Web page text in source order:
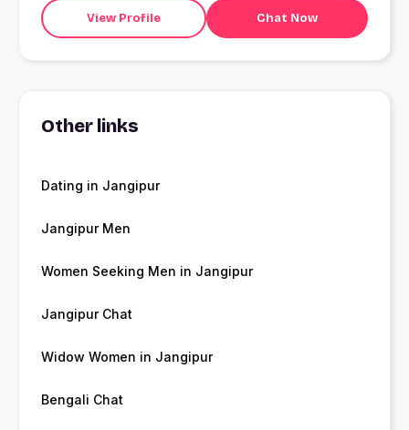
View Profile Chat Now
Other links
Dating in Jangipur
Jangipur Men
Women Seeking Men in Jangipur
Jangipur Chat
Widow Women in Jangipur
Bengali Chat